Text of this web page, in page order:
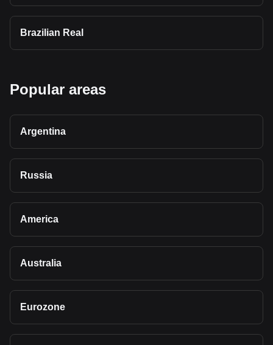
Brazilian Real
Popular areas
Argentina
Russia
America
Australia
Eurozone